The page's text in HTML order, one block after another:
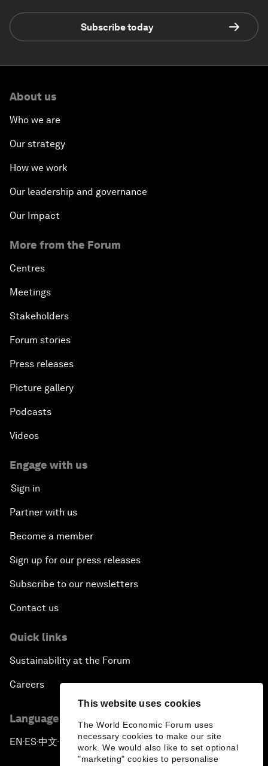
This website uses cookies
The World Economic Forum uses
necessary cookies to make our site
work. We would also like to set optional
"marketing" cookies to personalise
Subscribe today
About us
Who we are
Our strategy
How we work
Our leadership and governance
Our Impact
More from the Forum
Centres
Meetings
Stakeholders
Forum stories
Press releases
Picture gallery
Podcasts
Videos
Engage with us
Sign in
Partner with us
Become a member
Sign up for our press releases
Subscribe to our newsletters
Contact us
Quick links
Sustainability at the Forum
Careers
Language editions
EN ▪ ES▪中文▪ 日本語